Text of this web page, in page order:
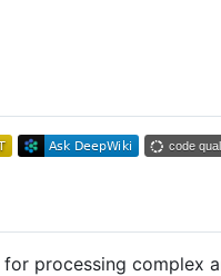
for processing complex